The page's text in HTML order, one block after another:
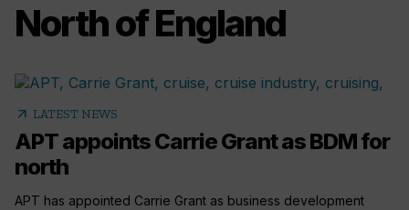
North of England
arrow_outward LATEST NEWS
APT appoints Carrie Grant as BDM for
north
APT has appointed Carrie Grant as business development